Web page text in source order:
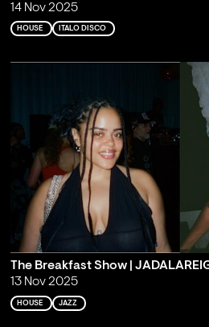
14 Nov 2025
HOUSE ITALO DISCO
The Breakfast Show |
13 Nov 2025
HOUSE JAZZ